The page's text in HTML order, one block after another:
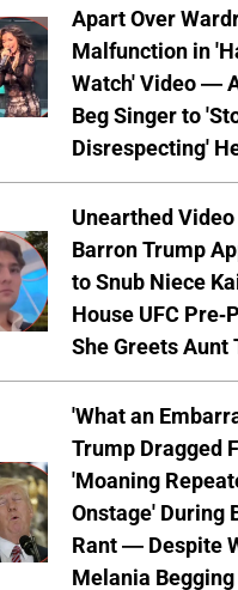
Apart Over
Malfunction in
Watch' Video —
Beg Singer to
Disrespecting'
Unearthed
Barron Trump
to Snub Niece
House UFC Pre-
She Greets Aunt
'What an
Trump Dragged
'Moaning
Onstage' During
Rant — Despite
Melania